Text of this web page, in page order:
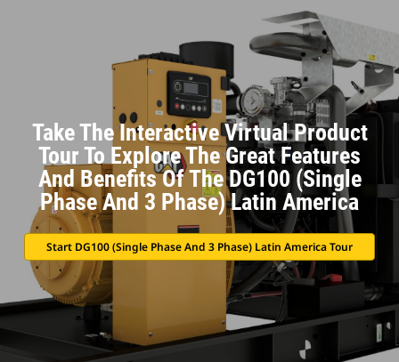
Take The Interactive Virtual Product
Tour To Explore The Great Features
And Benefits Of The DG100 (Single
Phase And 3 Phase) Latin America
Start DG100 (Single Phase And 3 Phase) Latin America Tour